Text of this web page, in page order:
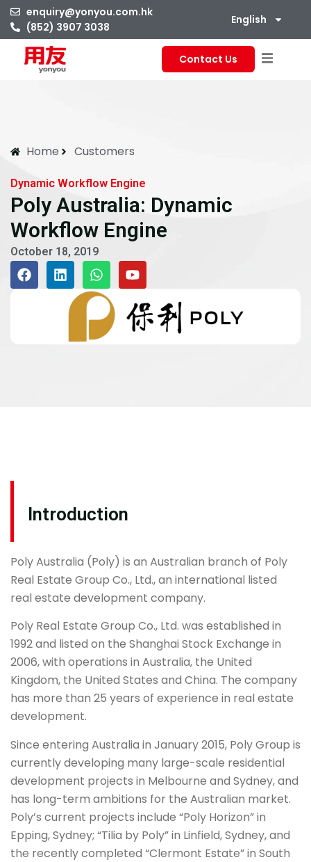
enquiry@yonyou.com.hk
(852) 3907 3038
English
Contact Us
Home Customers
Dynamic Workflow Engine
Poly Australia: Dynamic
Workflow Engine
October 18, 2019
Introduction
Poly Australia (Poly) is an Australian branch of Poly
Real Estate Group Co., Ltd., an international listed
real estate development company.
Poly Real Estate Group Co., Ltd. was established in
1992 and listed on the Shanghai Stock Exchange in
2006, with operations in Australia, the United
Kingdom, the United States and China. The company
has more than 25 years of experience in real estate
development.
Since entering Australia in January 2015, Poly Group is
currently developing many large-scale residential
development projects in Melbourne and Sydney, and
has long-term ambitions for the Australian market.
Poly’s current projects include “Poly Horizon” in
Epping, Sydney; “Tilia by Poly” in Linfield, Sydney, and
the recently completed “Clermont Estate” in South